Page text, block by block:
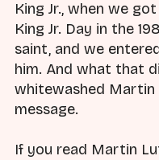
King Jr., when we
King Jr. Day in the
saint, and we
him. And what that
whitewashed Martin
message.
If you read Martin